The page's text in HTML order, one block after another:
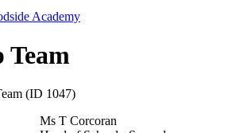
Academy
Team
(ID 1047)
Ms T Corcoran